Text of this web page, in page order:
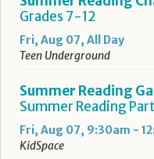
Grades 7-12
Fri, Aug 07, All Day
Teen Underground
Summer Reading
Summer Reading
Fri, Aug 07, 9:30am -
KidSpace